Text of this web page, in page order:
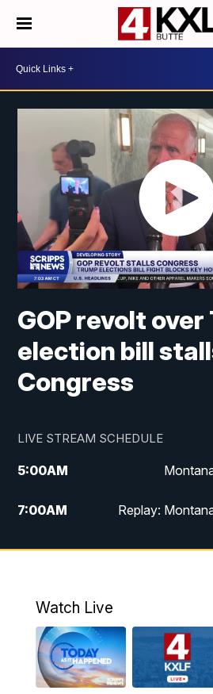
GOP revolt over
election bill
Congress
LIVE STREAM SCHEDULE
5:00AM
7:00AM Replay:
12:00PM
4:30PM
5:00PM
Watch Live